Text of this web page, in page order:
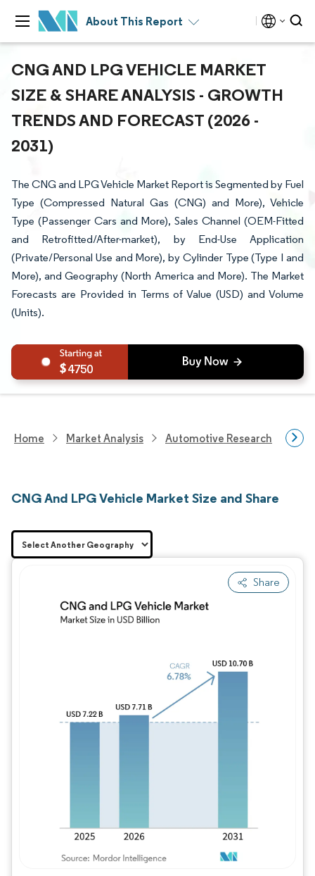
About This Report
CNG AND LPG VEHICLE MARKET
SIZE & SHARE ANALYSIS - GROWTH
TRENDS AND FORECAST (2026 -
2031)
The CNG and LPG Vehicle Market Report is Segmented by Fuel
Type (Compressed Natural Gas (CNG) and More), Vehicle
Type (Passenger Cars and More), Sales Channel (OEM-Fitted
and Retrofitted/After-market), by End-Use Application
(Private/Personal Use and More), by Cylinder Type (Type I and
More), and Geography (North America and More). The Market
Forecasts are Provided in Terms of Value (USD) and Volume
(Units).
4750
Home Market Analysis Automotive Research
CNG And LPG Vehicle Market Size and Share
Share